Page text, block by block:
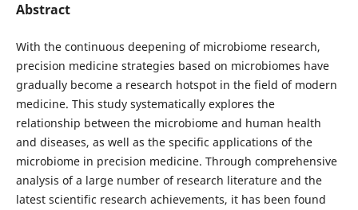
Abstract
With the continuous deepening of microbiome research,
precision medicine strategies based on microbiomes have
gradually become a research hotspot in the field of modern
medicine. This study systematically explores the
relationship between the microbiome and human health
and diseases, as well as the specific applications of the
microbiome in precision medicine. Through comprehensive
analysis of a large number of research literature and the
latest scientific research achievements, it has been found